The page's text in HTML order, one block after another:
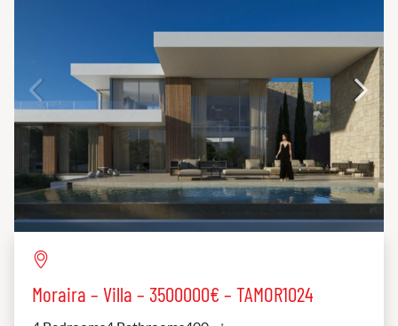
Moraira – Villa – 3500000€ – TAMOR1024